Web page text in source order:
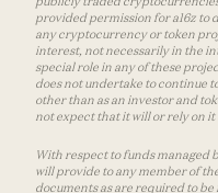
provided permission for a16z to
any cryptocurrency or token
interest, not necessarily in the
special role in any of these
does not undertake to continue
other than as an investor and
not expect that it will or rely on
With respect to funds managed
will provide to any member of
documents as are required to